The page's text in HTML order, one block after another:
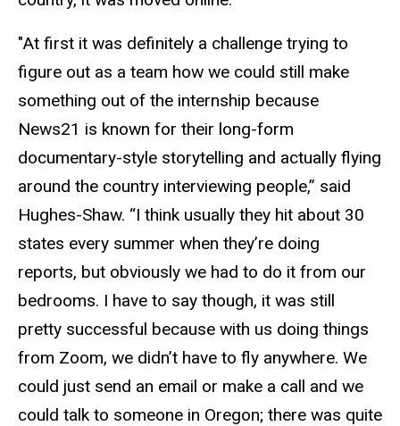
"At first it was definitely a challenge trying to
figure out as a team how we could still make
something out of the internship because
News21 is known for their long-form
documentary-style storytelling and actually flying
around the country interviewing people,” said
Hughes-Shaw. “I think usually they hit about 30
states every summer when they’re doing
reports, but obviously we had to do it from our
bedrooms. I have to say though, it was still
pretty successful because with us doing things
from Zoom, we didn’t have to fly anywhere. We
could just send an email or make a call and we
could talk to someone in Oregon; there was quite